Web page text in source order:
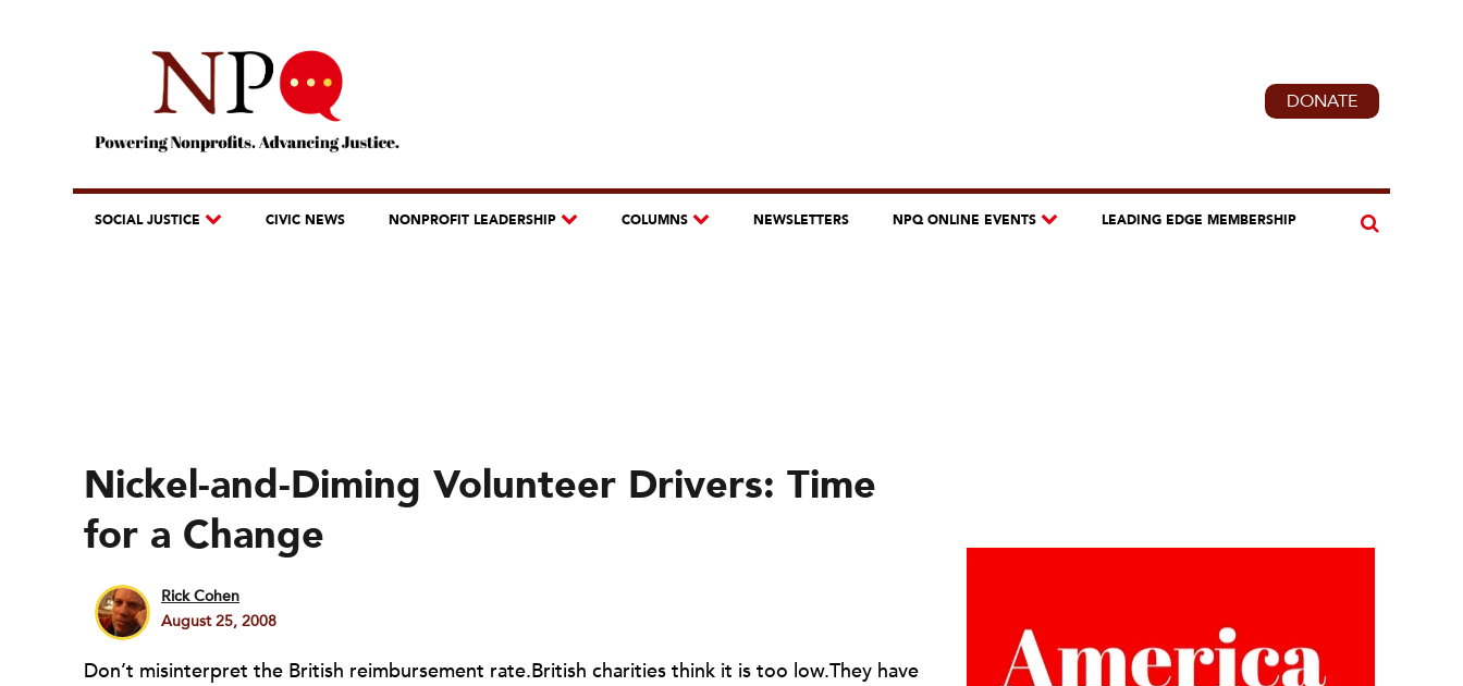
DONATE
SOCIAL JUSTICE CIVIC NEWS NONPROFIT LEADERSHIP COLUMNS NEWSLETTERS NPQ ONLINE EVENTS LEADING EDGE MEMBERSHIP
Nickel-and-Diming Volunteer Drivers: Time
for a Change
Rick Cohen
August 25, 2008
Don’t misinterpret the British reimbursement rate.British charities think it is too low.They have